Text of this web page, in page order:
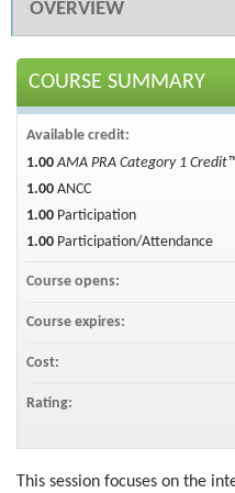
OVERVIEW
This session focuses on the
COURSE SUMMARY
Available credit:
1.00 AMA PRA Category 1
1.00 ANCC
1.00 Participation
1.00 Participation/Attendance
Course opens:
Course expires:
Cost:
Rating: